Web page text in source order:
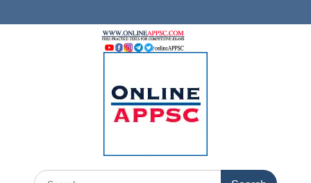
to
Search